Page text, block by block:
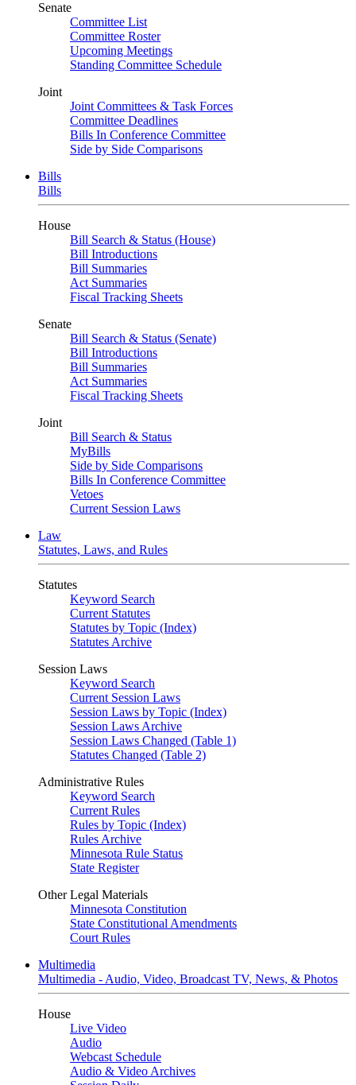
Senate
Committee List
Committee Roster
Upcoming Meetings
Standing Committee Schedule
Joint
Joint Committees & Task Forces
Committee Deadlines
Bills In Conference Committee
Side by Side Comparisons
Bills
Bills
House
Bill Search & Status (House)
Bill Introductions
Bill Summaries
Act Summaries
Fiscal Tracking Sheets
Senate
Bill Search & Status (Senate)
Bill Introductions
Bill Summaries
Act Summaries
Fiscal Tracking Sheets
Joint
Bill Search & Status
MyBills
Side by Side Comparisons
Bills In Conference Committee
Vetoes
Current Session Laws
Law
Statutes, Laws, and Rules
Statutes
Keyword Search
Current Statutes
Statutes by Topic (Index)
Statutes Archive
Session Laws
Keyword Search
Current Session Laws
Session Laws by Topic (Index)
Session Laws Archive
Session Laws Changed (Table 1)
Statutes Changed (Table 2)
Administrative Rules
Keyword Search
Current Rules
Rules by Topic (Index)
Rules Archive
Minnesota Rule Status
State Register
Other Legal Materials
Minnesota Constitution
State Constitutional Amendments
Court Rules
Multimedia
Multimedia - Audio, Video, Broadcast TV, News, & Photos
House
Live Video
Audio
Webcast Schedule
Audio & Video Archives